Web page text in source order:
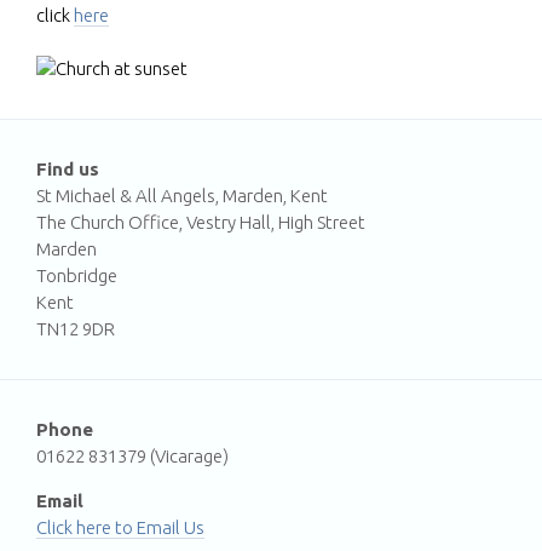
click here
Find us
St Michael & All Angels, Marden, Kent
The Church Office, Vestry Hall, High Street
Marden
Tonbridge
Kent
TN12 9DR
Phone
01622 831379 (Vicarage)
Email
Email Us